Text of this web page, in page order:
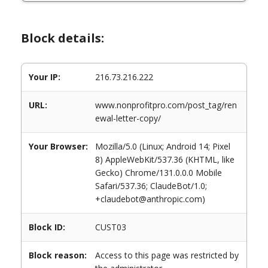
Block details:
Your IP: 216.73.216.222
URL:
www.nonprofitpro.com/post_tag/ren
ewal-letter-copy/
Your Browser:
Mozilla/5.0 (Linux; Android 14; Pixel
8) AppleWebKit/537.36 (KHTML, like
Gecko) Chrome/131.0.0.0 Mobile
Safari/537.36; ClaudeBot/1.0;
+claudebot@anthropic.com)
Block ID: CUST03
Block reason:
Access to this page was restricted by